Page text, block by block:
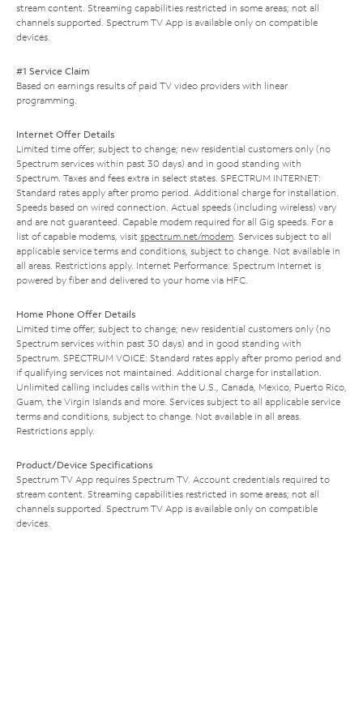
stream content. Streaming capabilities restricted in some areas; not all
channels supported. Spectrum TV App is available only on compatible
devices.
#1 Service Claim
Based on earnings results of paid TV video providers with linear
programming.
Internet Offer Details
Limited time offer; subject to change; new residential customers only (no
Spectrum services within past 30 days) and in good standing with
Spectrum. Taxes and fees extra in select states. SPECTRUM INTERNET:
Standard rates apply after promo period. Additional charge for installation.
Speeds based on wired connection. Actual speeds (including wireless) vary
and are not guaranteed. Capable modem required for all Gig speeds. For a
list of capable modems, visit spectrum.net/modem. Services subject to all
applicable service terms and conditions, subject to change. Not available in
all areas. Restrictions apply. Internet Performance: Spectrum Internet is
powered by fiber and delivered to your home via HFC.
Home Phone Offer Details
Limited time offer; subject to change; new residential customers only (no
Spectrum services within past 30 days) and in good standing with
Spectrum. SPECTRUM VOICE: Standard rates apply after promo period and
if qualifying services not maintained. Additional charge for installation.
Unlimited calling includes calls within the U.S., Canada, Mexico, Puerto Rico,
Guam, the Virgin Islands and more. Services subject to all applicable service
terms and conditions, subject to change. Not available in all areas.
Restrictions apply.
Product/Device Specifications
Spectrum TV App requires Spectrum TV. Account credentials required to
stream content. Streaming capabilities restricted in some areas; not all
channels supported. Spectrum TV App is available only on compatible
devices.